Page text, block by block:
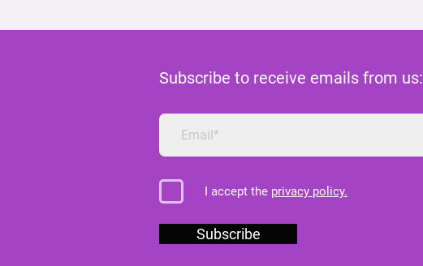
Subscribe to receive emails from us:
I accept the privacy policy.
Subscribe